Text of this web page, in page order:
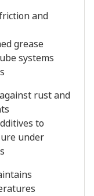
and
grease
systems
rust and
to
under